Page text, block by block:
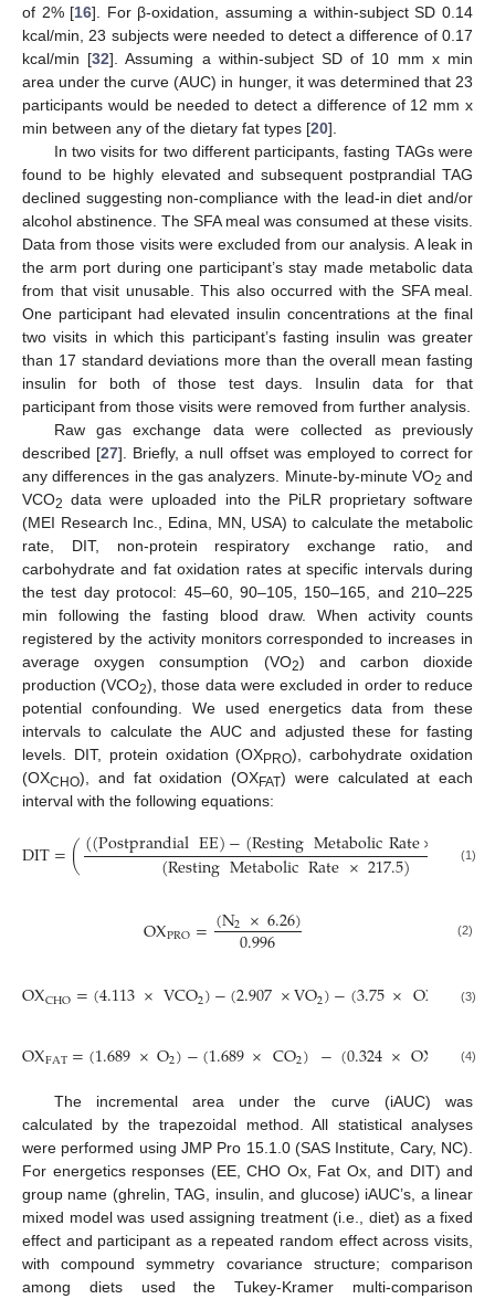
of 2% [16]. For β-oxidation, assuming a within-subject SD 0.14
kcal/min, 23 subjects were needed to detect a difference of 0.17
kcal/min [32]. Assuming a within-subject SD of 10 mm x min
area under the curve (AUC) in hunger, it was determined that 23
participants would be needed to detect a difference of 12 mm x
min between any of the dietary fat types [20].
In two visits for two different participants, fasting TAGs were
found to be highly elevated and subsequent postprandial TAG
declined suggesting non-compliance with the lead-in diet and/or
alcohol abstinence. The SFA meal was consumed at these visits.
Data from those visits were excluded from our analysis. A leak in
the arm port during one participant’s stay made metabolic data
from that visit unusable. This also occurred with the SFA meal.
One participant had elevated insulin concentrations at the final
two visits in which this participant’s fasting insulin was greater
than 17 standard deviations more than the overall mean fasting
insulin for both of those test days. Insulin data for that
participant from those visits were removed from further analysis.
Raw gas exchange data were collected as previously
described [27]. Briefly, a null offset was employed to correct for
any differences in the gas analyzers. Minute-by-minute VO2 and
VCO2 data were uploaded into the PiLR proprietary software
(MEI Research Inc., Edina, MN, USA) to calculate the metabolic
rate, DIT, non-protein respiratory exchange ratio, and
carbohydrate and fat oxidation rates at specific intervals during
the test day protocol: 45–60, 90–105, 150–165, and 210–225
min following the fasting blood draw. When activity counts
registered by the activity monitors corresponded to increases in
average oxygen consumption (VO2) and carbon dioxide
production (VCO2), those data were excluded in order to reduce
potential confounding. We used energetics data from these
intervals to calculate the AUC and adjusted these for fasting
levels. DIT, protein oxidation (OXPRO), carbohydrate oxidation
(OXCHO), and fat oxidation (OXFAT) were calculated at each
interval with the following equations:
DIT=(((PostprandialEE)−(RestingMetabolicRate× 217.5)
(RestingMetabolicRate×217.5) (1)
OXPRO=(N2 ×6.26)
0.996 (2)
OXCHO=(4.113×VCO2)−(2.907×VO2)−(3.75×OX )
(3)
OXFAT=(1.689×O2)−(1.689×CO2) −(0.324×OX )(4)
The incremental area under the curve (iAUC) was
calculated by the trapezoidal method. All statistical analyses
were performed using JMP Pro 15.1.0 (SAS Institute, Cary, NC).
For energetics responses (EE, CHO Ox, Fat Ox, and DIT) and
group name (ghrelin, TAG, insulin, and glucose) iAUC’s, a linear
mixed model was used assigning treatment (i.e., diet) as a fixed
effect and participant as a repeated random effect across visits,
with compound symmetry covariance structure; comparison
among diets used the Tukey-Kramer multi-comparison